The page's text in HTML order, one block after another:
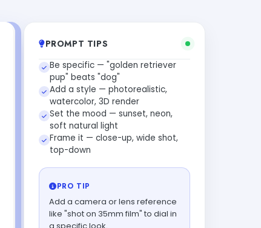
PROMPT TIPS
Be specific — "golden retriever
pup" beats "dog"
Add a style — photorealistic,
watercolor, 3D render
Set the mood — sunset, neon,
soft natural light
Frame it — close-up, wide shot,
top-down
PRO TIP
Add a camera or lens reference
like "shot on 35mm film" to dial in
a specific look.